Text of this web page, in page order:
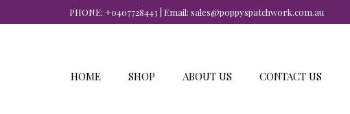
PHONE: +0407728443 | Email: sales@poppyspatchwork.com.au
HOME SHOP ABOUT US CONTACT US